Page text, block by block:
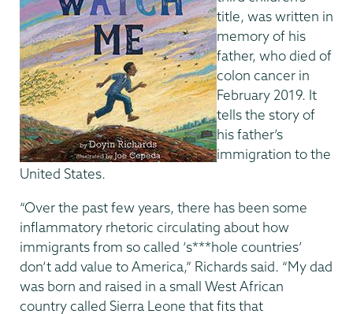
title, was written in
memory of his
father, who died of
colon cancer in
February 2019. It
tells the story of
his father’s
immigration to the
United States.
“Over the past few years, there has been some
inflammatory rhetoric circulating about how
immigrants from so called ‘s***hole countries’
don’t add value to America,” Richards said. “My dad
was born and raised in a small West African
country called Sierra Leone that fits that